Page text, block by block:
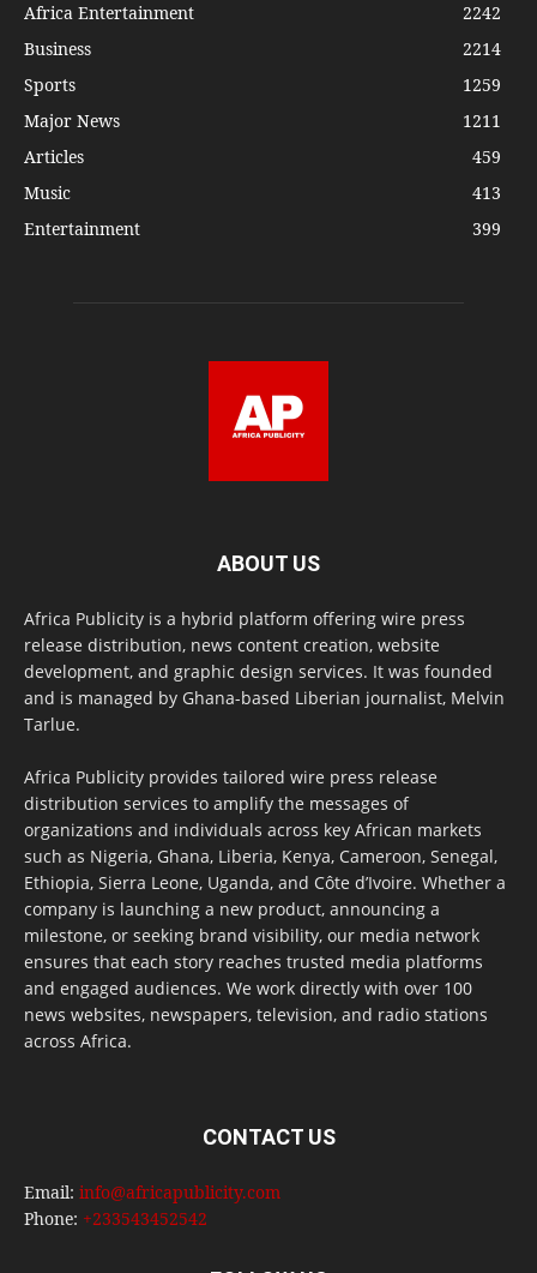
Africa Entertainment
2242
Business
2214
Sports
1259
Major News
1211
Articles
459
Music
413
Entertainment
399
ABOUT US
Africa Publicity is a hybrid platform offering wire press
release distribution, news content creation, website
development, and graphic design services. It was founded
and is managed by Ghana-based Liberian journalist, Melvin
Tarlue.
Africa Publicity provides tailored wire press release
distribution services to amplify the messages of
organizations and individuals across key African markets
such as Nigeria, Ghana, Liberia, Kenya, Cameroon, Senegal,
Ethiopia, Sierra Leone, Uganda, and Côte d’Ivoire. Whether a
company is launching a new product, announcing a
milestone, or seeking brand visibility, our media network
ensures that each story reaches trusted media platforms
and engaged audiences. We work directly with over 100
news websites, newspapers, television, and radio stations
across Africa.
CONTACT US
Email: info@africapublicity.com
Phone: +233543452542